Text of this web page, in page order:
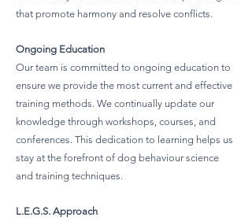
that promote harmony and resolve conflicts.
Ongoing Education
Our team is committed to ongoing education to
ensure we provide the most current and effective
training methods. We continually update our
knowledge through workshops, courses, and
conferences. This dedication to learning helps us
stay at the forefront of dog behaviour science
and training techniques.
L.E.G.S. Approach